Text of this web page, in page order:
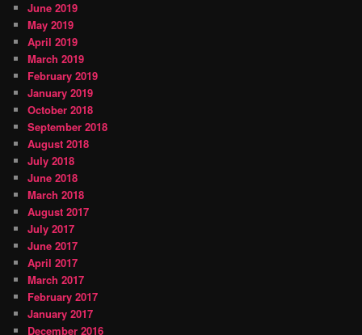
June 2019
May 2019
April 2019
March 2019
February 2019
January 2019
October 2018
September 2018
August 2018
July 2018
June 2018
March 2018
August 2017
July 2017
June 2017
April 2017
March 2017
February 2017
January 2017
December 2016